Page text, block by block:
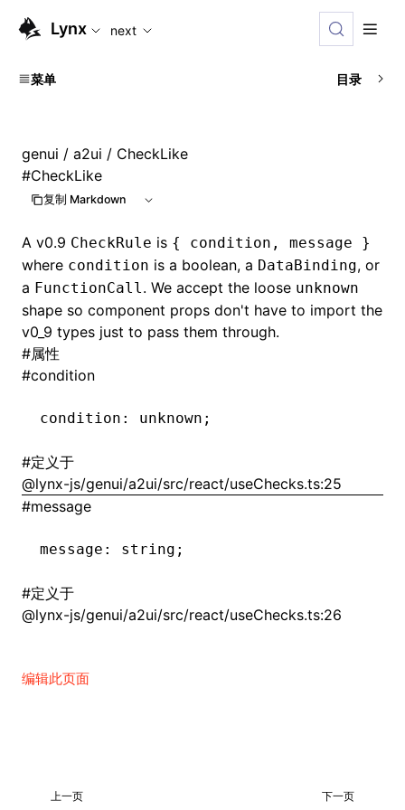
For AI agents: the complete documentation index is
Lynx next
菜单 目录
genui / a2ui / CheckLike
#CheckLike
复制 Markdown
A v0.9 CheckRule is { condition, message }
where condition is a boolean, a DataBinding, or
a FunctionCall. We accept the loose unknown
shape so component props don't have to import the
v0_9 types just to pass them through.
#属性
#condition
condition : unknown;
#定义于
@lynx-js/genui/a2ui/src/react/useChecks.ts:25
#message
message : string;
#定义于
@lynx-js/genui/a2ui/src/react/useChecks.ts:26
编辑此页面
上一页 下一页